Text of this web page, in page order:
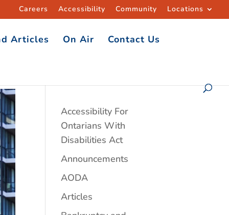
Careers Accessibility Community Locations
Articles On Air Contact Us
Accessibility For
Ontarians With
Disabilities Act
Announcements
AODA
Articles